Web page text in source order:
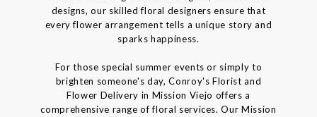
designs, our skilled floral designers ensure that
every flower arrangement tells a unique story and
sparks happiness.
For those special summer events or simply to
brighten someone's day, Conroy's Florist and
Flower Delivery in Mission Viejo offers a
comprehensive range of floral services. Our Mission